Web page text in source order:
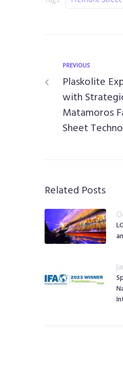
PREVIOUS
Plaskolite
with
Matamoros
Sheet
Related Posts